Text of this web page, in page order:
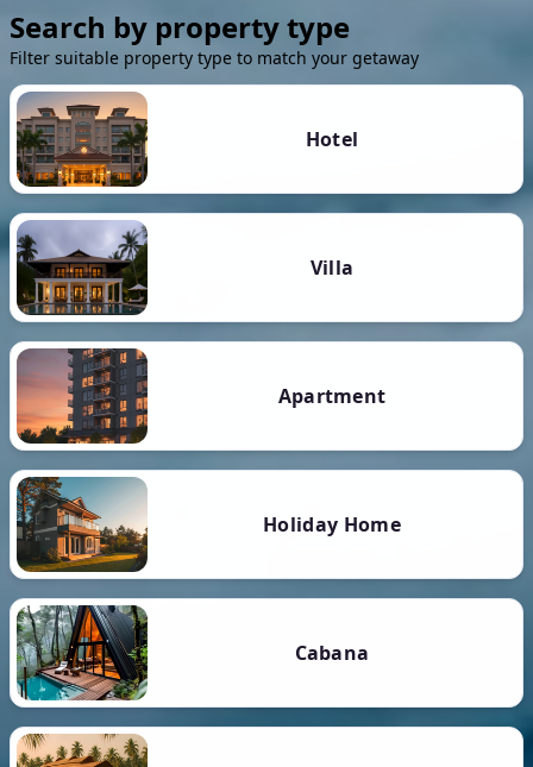
Search by property type
Filter suitable property type to match your getaway
Hotel
Villa
Apartment
Holiday Home
Cabana